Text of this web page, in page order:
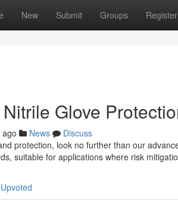
New Submit Groups Register
Glove
News
Discuss
protection, look no further than our
suitable for applications where risk